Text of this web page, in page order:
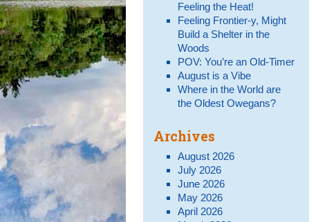
Feeling the Heat!
Feeling Frontier-y, Might
Build a Shelter in the
Woods
POV: You’re an Old-Timer
August is a Vibe
Where in the World are
the Oldest Owegans?
Archives
August 2026
July 2026
June 2026
May 2026
April 2026